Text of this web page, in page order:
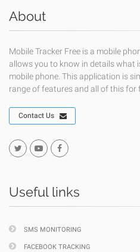
About
Mobile Tracker Free is a mobile
allows you to know in details what
mobile phone. This application is
range of features and all of this for
Contact Us
Useful links
SMS MONITORING
FACEBOOK TRACKING